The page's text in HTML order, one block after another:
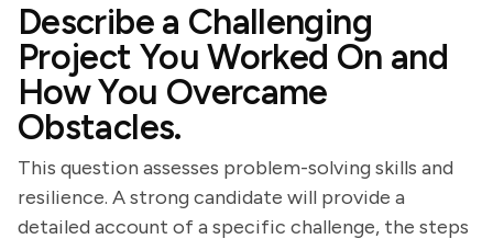
Describe a Challenging
Project You Worked On and
How You Overcame
Obstacles.
This question assesses problem-solving skills and
resilience. A strong candidate will provide a
detailed account of a specific challenge, the steps